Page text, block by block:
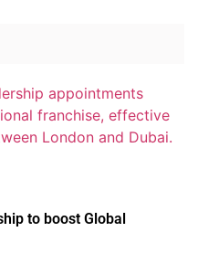
to boost Global